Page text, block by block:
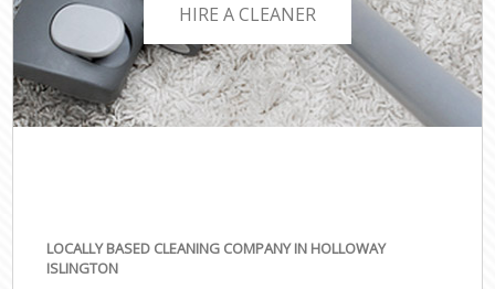
HIRE A CLEANER
LOCALLY BASED CLEANING COMPANY IN HOLLOWAY
ISLINGTON